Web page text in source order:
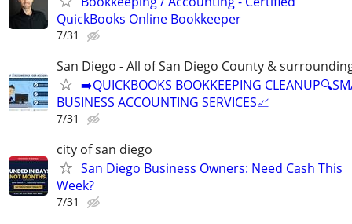
QuickBooks Online Bookkeeper
7/31
San Diego - All of San Diego County &
➡️QUICKBOOKS BOOKKEEPING
BUSINESS ACCOUNTING SERVICES📈
7/31
city of san diego
San Diego Business Owners: Need Cash This
Week?
7/31